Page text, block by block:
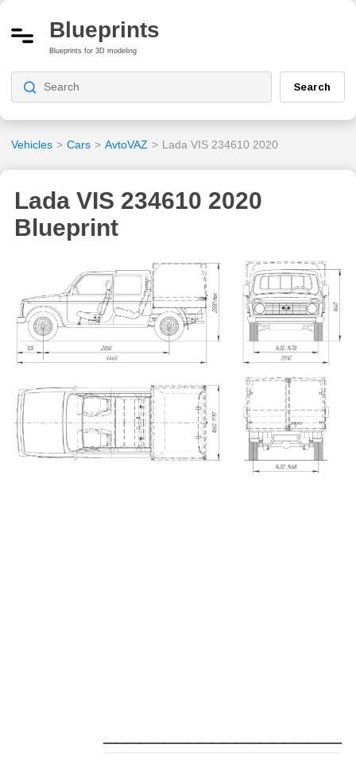
Blueprints
Blueprints for 3D modeling
Search
Vehicles > Cars > AvtoVAZ > Lada VIS 234610 2020
Lada VIS 234610 2020
Blueprint